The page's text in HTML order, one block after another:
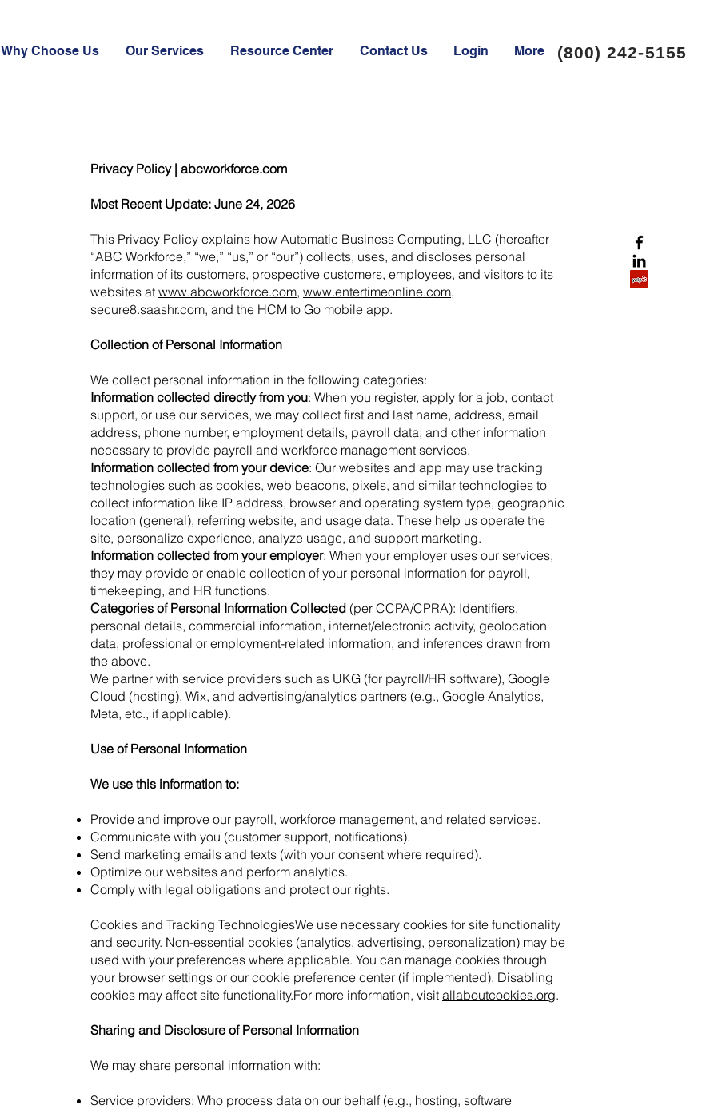
Why Choose Us Our Services Resource Center Contact Us Login More (800) 242-5155
Privacy Policy | abcworkforce.com
Most Recent Update: June 24, 2026
This Privacy Policy explains how Automatic Business Computing, LLC (hereafter
“ABC Workforce,” “we,” “us,” or “our”) collects, uses, and discloses personal
information of its customers, prospective customers, employees, and visitors to its
websites atwww.abcworkforce.com,www.entertimeonline.com,
secure8.saashr.com, and the HCM to Go mobile app.
Collection of Personal Information
We collect personal information in the following categories:
Information collected directly from you: When you register, apply for a job, contact
support, or use our services, we may collect first and last name, address, email
address, phone number, employment details, payroll data, and other information
necessary to provide payroll and workforce management services.
Information collected from your device: Our websites and app may use tracking
technologies such as cookies, web beacons, pixels, and similar technologies to
collect information like IP address, browser and operating system type, geographic
location (general), referring website, and usage data. These help us operate the
site, personalize experience, analyze usage, and support marketing.
Information collected from your employer: When your employer uses our services,
they may provide or enable collection of your personal information for payroll,
timekeeping, and HR functions.
Categories of Personal Information Collected (per CCPA/CPRA): Identifiers,
personal details, commercial information, internet/electronic activity, geolocation
data, professional or employment-related information, and inferences drawn from
the above.
We partner with service providers such as UKG (for payroll/HR software), Google
Cloud (hosting), Wix, and advertising/analytics partners (e.g., Google Analytics,
Meta, etc., if applicable).
Use of Personal Information
We use this information to:
Provide and improve our payroll, workforce management, and related services.
Communicate with you (customer support, notifications).
Send marketing emails and texts (with your consent where required).
Optimize our websites and perform analytics.
Comply with legal obligations and protect our rights.
Cookies and Tracking TechnologiesWe use necessary cookies for site functionality
and security. Non-essential cookies (analytics, advertising, personalization) may be
used with your preferences where applicable. You can manage cookies through
your browser settings or our cookie preference center (if implemented). Disabling
cookies may affect site functionality.For more information, visitallaboutcookies.org.
Sharing and Disclosure of Personal Information
We may share personal information with:
Service providers: Who process data on our behalf (e.g., hosting, software